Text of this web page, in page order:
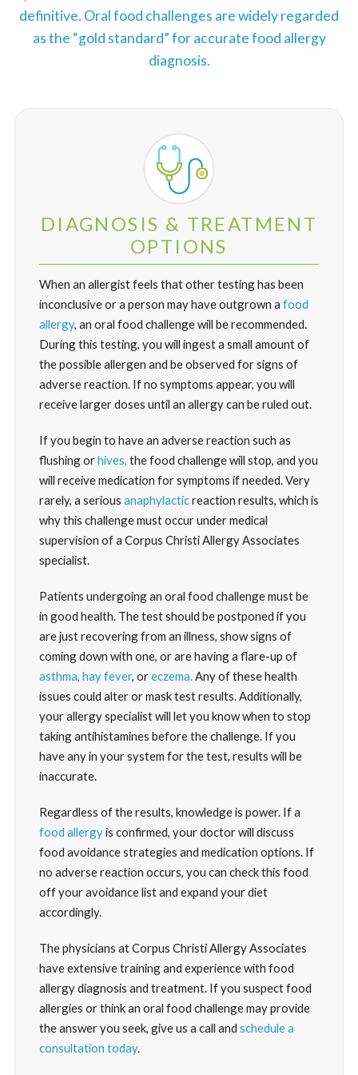
definitive. Oral food challenges are widely regarded
as the “gold standard” for accurate food allergy
diagnosis.
DIAGNOSIS & TREATMENT
OPTIONS
When an allergist feels that other testing has been
inconclusive or a person may have outgrown a food
allergy, an oral food challenge will be recommended.
During this testing, you will ingest a small amount of
the possible allergen and be observed for signs of
adverse reaction. If no symptoms appear, you will
receive larger doses until an allergy can be ruled out.
If you begin to have an adverse reaction such as
flushing orhives, the food challenge will stop, and you
will receive medication for symptoms if needed. Very
rarely, a serious anaphylacticreaction results, which is
why this challenge must occur under medical
supervision of a Corpus Christi Allergy Associates
specialist.
Patients undergoing an oral food challenge must be
in good health. The test should be postponed if you
are just recovering from an illness, show signs of
coming down with one, or are having a flare-up of
asthma, hay fever, oreczema.Any of these health
issues could alter or mask test results. Additionally,
your allergy specialist will let you know when to stop
taking antihistamines before the challenge. If you
have any in your system for the test, results will be
inaccurate.
Regardless of the results, knowledge is power. If a
food allergyis confirmed, your doctor will discuss
food avoidance strategies and medication options. If
no adverse reaction occurs, you can check this food
off your avoidance list and expand your diet
accordingly.
The physicians at Corpus Christi Allergy Associates
have extensive training and experience with food
allergy diagnosis and treatment. If you suspect food
allergies or think an oral food challenge may provide
the answer you seek, give us a call and schedule a
consultation today.